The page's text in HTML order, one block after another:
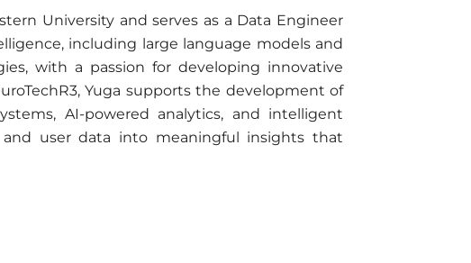
University and serves as a Data Engineer
including large language models and
with a passion for developing innovative
Yuga supports the development of
AI-powered analytics, and intelligent
and user data into meaningful insights that